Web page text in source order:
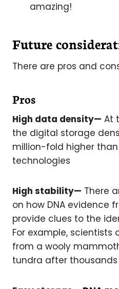
amazing!
Future
There are pros and
Pros
High data density— At
the digital storage
million-fold higher
technologies
High stability— There
on how DNA evidence
provide clues to the
For example,
from a wooly
tundra after thousands